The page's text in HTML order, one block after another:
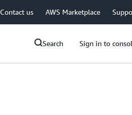
Contact us AWS Marketplace
Search Sign in to